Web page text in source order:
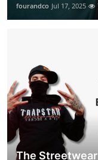
fourandco Jul 17, 2025
The